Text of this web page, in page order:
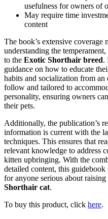
usefulness for owners of
May require time
content
The book’s extensive
understanding the
to the Exotic Shorthair breed.
guidance on how to educate
habits and socialization from an
follow and tailored to
personality, ensuring owners
their pets.
Additionally, the publication’s
information is current with the
techniques. This ensures that
relevant knowledge to address
kitten upbringing. With the
detailed content, this guidebook
for anyone serious about
Shorthair cat.
To buy this product, click here.